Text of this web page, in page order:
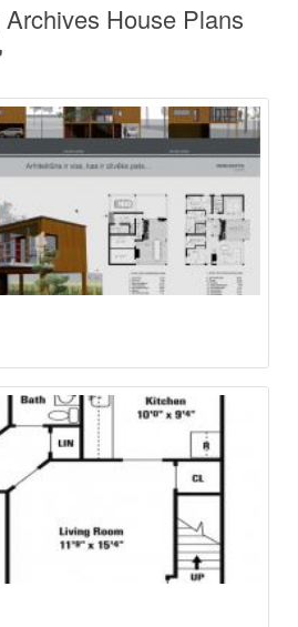
House Plans